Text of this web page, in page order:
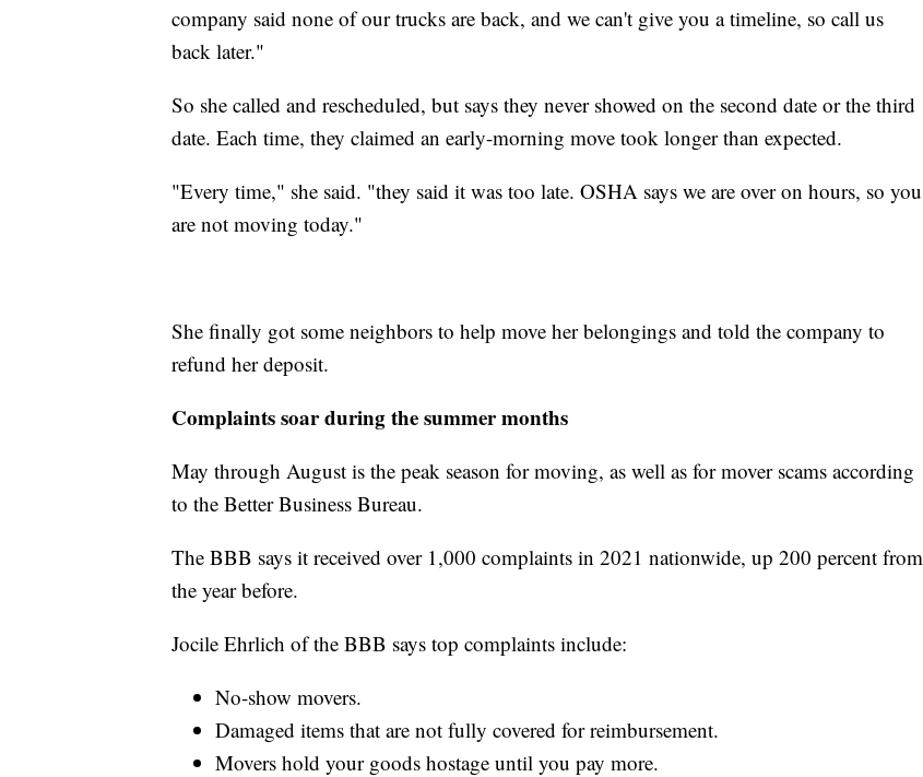
company said none of our trucks are back, and we can't give you a timeline, so call us
back later."
So she called and rescheduled, but says they never showed on the second date or the third
date. Each time, they claimed an early-morning move took longer than expected.
"Every time," she said. "they said it was too late. OSHA says we are over on hours, so you
are not moving today."
She finally got some neighbors to help move her belongings and told the company to
refund her deposit.
Complaints soar during the summer months
May through August is the peak season for moving, as well as for mover scams according
to the Better Business Bureau.
The BBB says it received over 1,000 complaints in 2021 nationwide, up 200 percent from
the year before.
Jocile Ehrlich of the BBB says top complaints include:
No-show movers.
Damaged items that are not fully covered for reimbursement.
Movers hold your goods hostage until you pay more.